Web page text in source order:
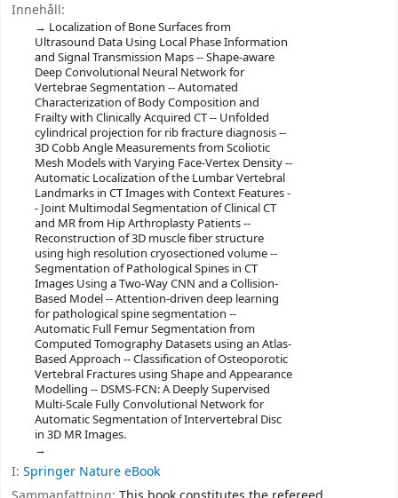
Innehåll:
Localization of Bone Surfaces from
Ultrasound Data Using Local Phase Information
and Signal Transmission Maps -- Shape-aware
Deep Convolutional Neural Network for
Vertebrae Segmentation -- Automated
Characterization of Body Composition and
Frailty with Clinically Acquired CT -- Unfolded
cylindrical projection for rib fracture diagnosis --
3D Cobb Angle Measurements from Scoliotic
Mesh Models with Varying Face-Vertex Density --
Automatic Localization of the Lumbar Vertebral
Landmarks in CT Images with Context Features -
- Joint Multimodal Segmentation of Clinical CT
and MR from Hip Arthroplasty Patients --
Reconstruction of 3D muscle fiber structure
using high resolution cryosectioned volume --
Segmentation of Pathological Spines in CT
Images Using a Two-Way CNN and a Collision-
Based Model -- Attention-driven deep learning
for pathological spine segmentation --
Automatic Full Femur Segmentation from
Computed Tomography Datasets using an Atlas-
Based Approach -- Classification of Osteoporotic
Vertebral Fractures using Shape and Appearance
Modelling -- DSMS-FCN: A Deeply Supervised
Multi-Scale Fully Convolutional Network for
Automatic Segmentation of Intervertebral Disc
in 3D MR Images.
I: Springer Nature eBook